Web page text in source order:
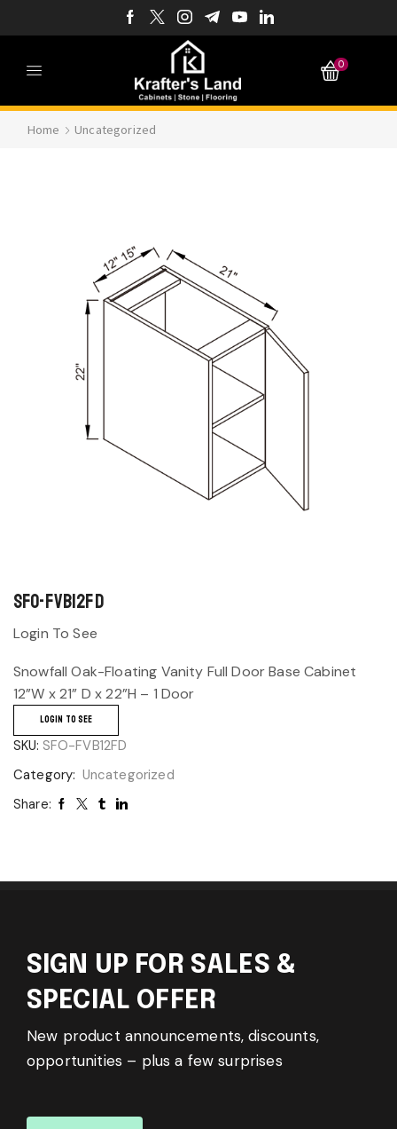
0
Home Uncategorized
SFO-FVB12FD
Login To See
Snowfall Oak-Floating Vanity Full Door Base Cabinet
12”W x 21” D x 22”H – 1 Door
LOGIN TO SEE
SKU: SFO-FVB12FD
Category: Uncategorized
Share:
SIGN UP FOR SALES &
SPECIAL OFFER
New product announcements, discounts,
opportunities – plus a few surprises